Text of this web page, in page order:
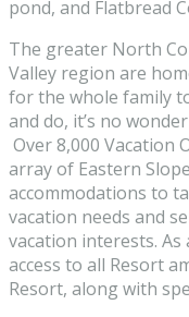
pond, and Flatbread
The greater North
Valley region are
for the whole family
and do, it’s no
Over 8,000 Vacation
array of Eastern
accommodations to
vacation needs and
vacation interests. As
access to all Resort
Resort, along with